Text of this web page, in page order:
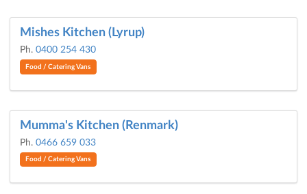
Mishes Kitchen (Lyrup)
Ph. 0400 254 430
Food / Catering Vans
Mumma's Kitchen (Renmark)
Ph. 0466 659 033
Food / Catering Vans